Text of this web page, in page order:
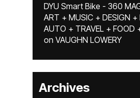
DYU Smart Bike - 360
ART + MUSIC + DESIGN +
AUTO + TRAVEL + FOOD
on VAUGHN LOWERY
Archives